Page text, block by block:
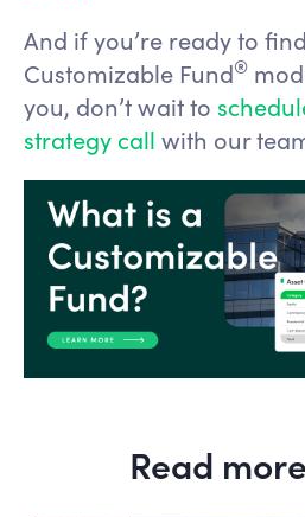
And if you’re ready to
Customizable Fund®️
you, don’t wait to
strategy call with our
Read